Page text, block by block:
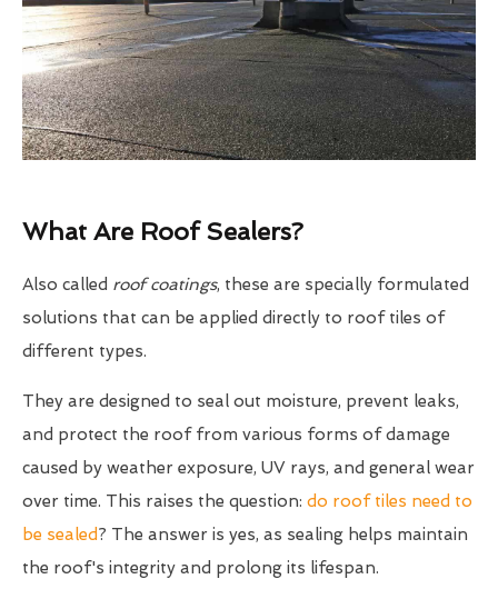
What Are Roof Sealers?
Also called roof coatings, these are specially formulated
solutions that can be applied directly to roof tiles of
different types.
They are designed to seal out moisture, prevent leaks,
and protect the roof from various forms of damage
caused by weather exposure, UV rays, and general wear
over time. This raises the question: do roof tiles need to
be sealed? The answer is yes, as sealing helps maintain
the roof's integrity and prolong its lifespan.